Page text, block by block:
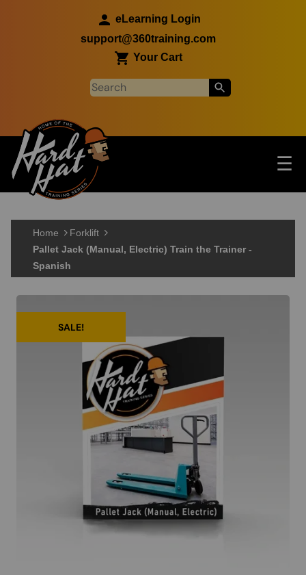
eLearning Login
support@360training.com
Your Cart
Main navigation ☰
Home
Forklift
Pallet Jack (Manual, Electric) Train the Trainer -
Spanish
SALE!